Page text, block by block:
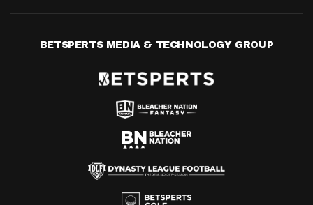
BETSPERTS MEDIA & TECHNOLOGY GROUP